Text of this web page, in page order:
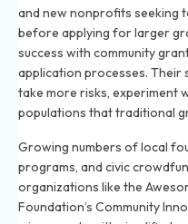
and new nonprofits seeking
before applying for larger
success with community
application processes. Their
take more risks, experiment
populations that traditional
Growing numbers of local
programs, and civic
organizations like the
Foundation’s Community